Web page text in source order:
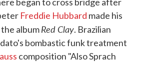
Freddie Hubbard made his
albumRed Clay. Brazilian
bombastic funk treatment
composition "Also Sprach